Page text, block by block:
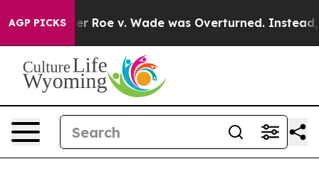
AGP PICKS
Roe v. Wade was Overturned. Instead,